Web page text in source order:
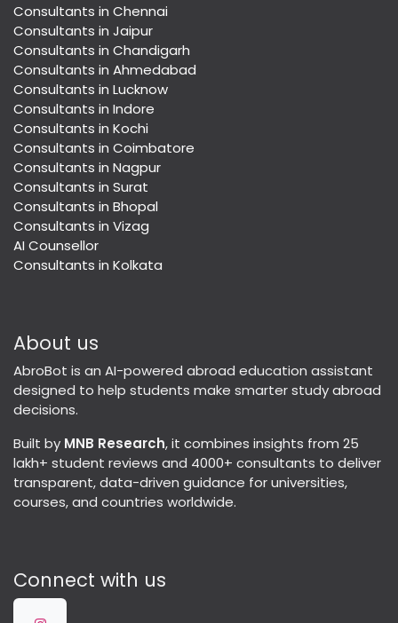
Consultants in Chennai
Consultants in Jaipur
Consultants in Chandigarh
Consultants in Ahmedabad
Consultants in Lucknow
Consultants in Indore
Consultants in Kochi
Consultants in Coimbatore
Consultants in Nagpur
Consultants in Surat
Consultants in Bhopal
Consultants in Vizag
AI Counsellor
Consultants in Kolkata
About us
AbroBot is an AI-powered abroad education assistant
designed to help students make smarter study abroad
decisions.
Built by MNB Research, it combines insights from 25
lakh+ student reviews and 4000+ consultants to deliver
transparent, data-driven guidance for universities,
courses, and countries worldwide.
Connect with us